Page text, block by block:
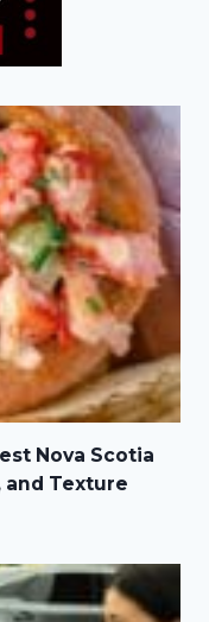
Nova Scotia
and Texture